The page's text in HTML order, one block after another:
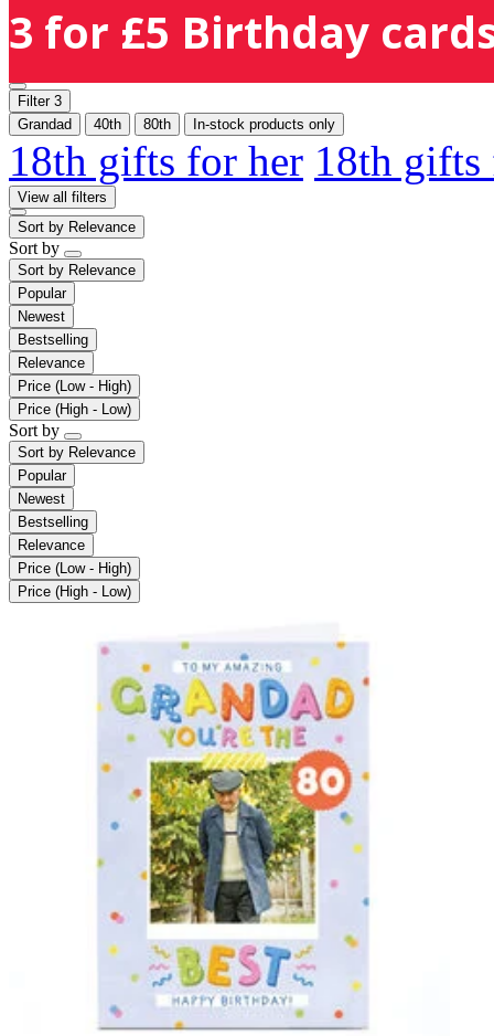
3 for £5 Birthday
Filter 3
Grandad
40th 80th In-stock products only
18th gifts for her 18th
View all filters
Sort by Relevance
Sort by
Sort by Relevance
Popular
Newest
Bestselling
Relevance
Price (Low - High)
Price (High - Low)
Sort by
Sort by Relevance
Popular
Newest
Bestselling
Relevance
Price (Low - High)
Price (High - Low)